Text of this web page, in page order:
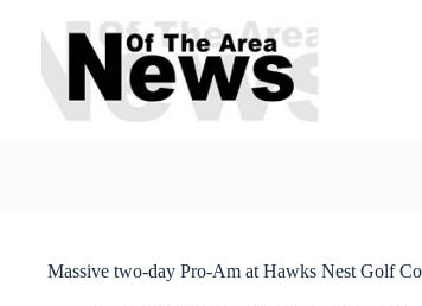
content
Massive two-day Pro-Am at Hawks Nest Golf